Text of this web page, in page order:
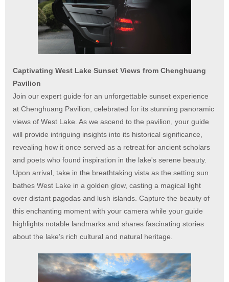
Captivating West Lake Sunset Views from Chenghuang
Pavilion
Join our expert guide for an unforgettable sunset experience
at Chenghuang Pavilion, celebrated for its stunning panoramic
views of West Lake. As we ascend to the pavilion, your guide
will provide intriguing insights into its historical significance,
revealing how it once served as a retreat for ancient scholars
and poets who found inspiration in the lake's serene beauty.
Upon arrival, take in the breathtaking vista as the setting sun
bathes West Lake in a golden glow, casting a magical light
over distant pagodas and lush islands. Capture the beauty of
this enchanting moment with your camera while your guide
highlights notable landmarks and shares fascinating stories
about the lake’s rich cultural and natural heritage.